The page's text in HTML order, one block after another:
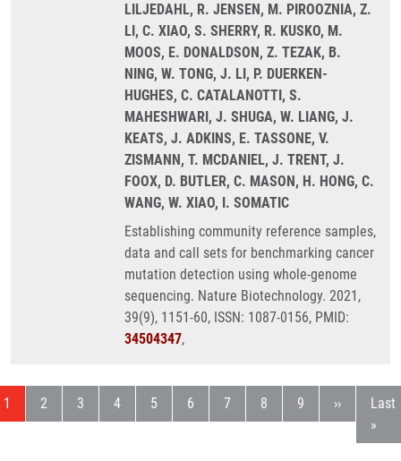
LILJEDAHL, R. JENSEN, M. PIROOZNIA, Z.
LI, C. XIAO, S. SHERRY, R. KUSKO, M.
MOOS, E. DONALDSON, Z. TEZAK, B.
NING, W. TONG, J. LI, P. DUERKEN-
HUGHES, C. CATALANOTTI, S.
MAHESHWARI, J. SHUGA, W. LIANG, J.
KEATS, J. ADKINS, E. TASSONE, V.
ZISMANN, T. MCDANIEL, J. TRENT, J.
FOOX, D. BUTLER, C. MASON, H. HONG, C.
WANG, W. XIAO, I. SOMATIC
Establishing community reference samples,
data and call sets for benchmarking cancer
mutation detection using whole-genome
sequencing. Nature Biotechnology. 2021,
39(9), 1151-60, ISSN: 1087-0156, PMID:
34504347,
Current page
1 Page
2 Page
3 Page
4 Page
5 Page
6 Page
7 Page
8 Page
9 Next page
›› Last
Last
»